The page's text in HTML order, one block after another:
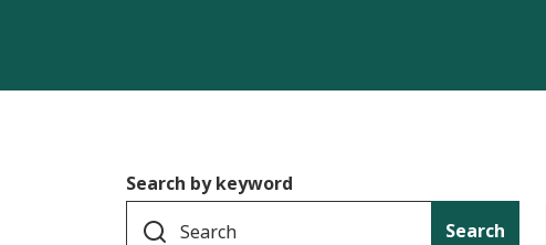
Search by keyword
Search